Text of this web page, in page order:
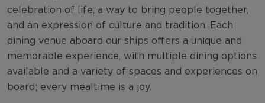
celebration of life, a way to bring people together,
and an expression of culture and tradition. Each
dining venue aboard our ships offers a unique and
memorable experience, with multiple dining options
available and a variety of spaces and experiences on
board; every mealtime is a joy.